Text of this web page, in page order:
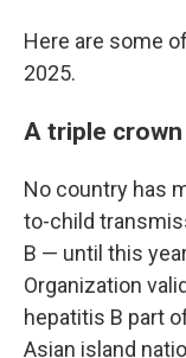
Here are some
2025.
A triple crown
No country has
to-child
B — until this
Organization
hepatitis B part
Asian island